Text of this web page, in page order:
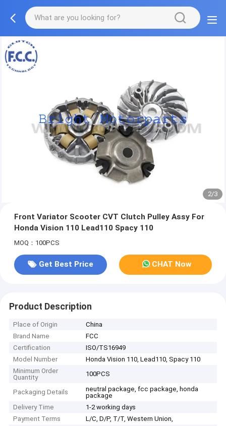
2/3
Front Variator Scooter CVT Clutch Pulley Assy For
Honda Vision 110 Lead110 Spacy 110
MOQ：100PCS
Get Best Price CHAT Now
Product Description
Place of Origin
China
Brand Name
FCC
Certification
ISO/TS16949
Model Number
Honda Vision 110, Lead110, Spacy 110
Minimum Order
Quantity
100PCS
Packaging Details
neutral package, fcc package, honda
package
Delivery Time
1-2 working days
Payment Terms
L/C, D/P, T/T, Western Union,